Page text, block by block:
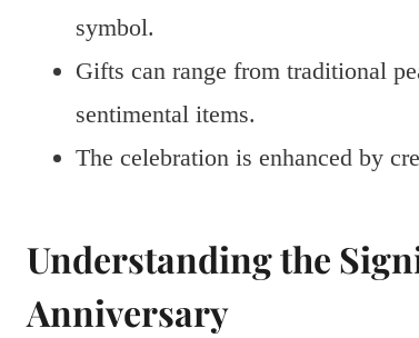
symbol.
Gifts can range from traditional
sentimental items.
The celebration is enhanced by
Understanding the
Anniversary